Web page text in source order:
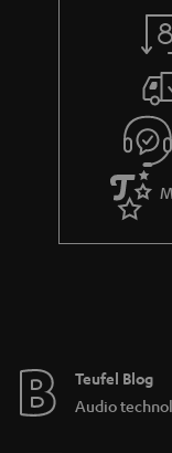
g
u
a
r
a
e
s
Teufel Blog
Audio